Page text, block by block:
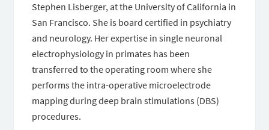
Stephen Lisberger, at the University of California in
San Francisco. She is board certified in psychiatry
and neurology. Her expertise in single neuronal
electrophysiology in primates has been
transferred to the operating room where she
performs the intra-operative microelectrode
mapping during deep brain stimulations (DBS)
procedures.